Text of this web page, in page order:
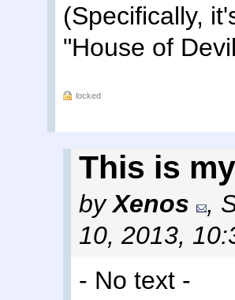
(Specifically,
"House of
locked
This is
byXenos ,
10, 2013,
- No text -